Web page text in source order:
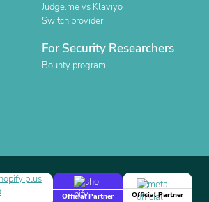
Judge.me vs Klaviyo
Switch provider
For Security Researchers
Bounty program
Official Partner
Official Partner